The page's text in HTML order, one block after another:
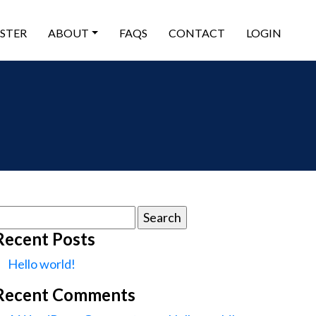
ABOUT FAQS CONTACT LOGIN
Posts
Hello world!
Comments